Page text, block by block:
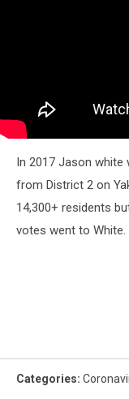
In 2017 Jason white
from District 2 on
14,300+ residents
votes went to White.
Categories: